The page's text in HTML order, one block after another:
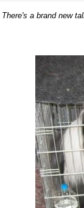
There's a brand new